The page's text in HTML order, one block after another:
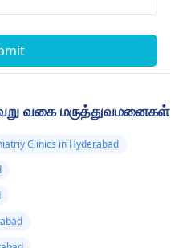
வகை மருத்துவமனைகள்
Clinics in Hyderabad